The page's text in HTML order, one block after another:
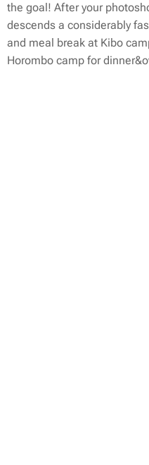
the goal! After your
descends a considerably
and meal break at Kibo
Horombo camp for